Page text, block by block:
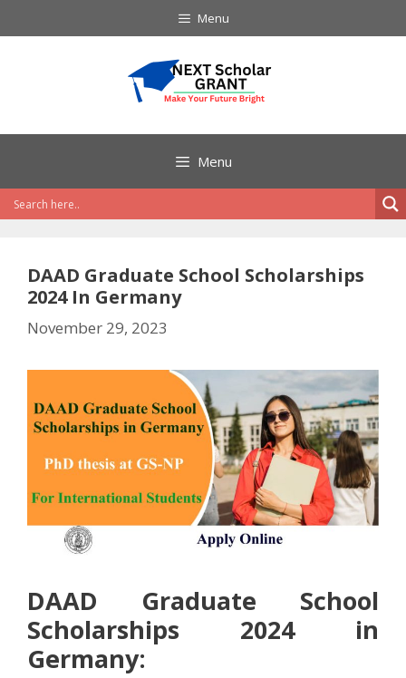
to
Menu
Menu
DAAD Graduate School Scholarships
2024 In Germany
November 29, 2023
DAAD Graduate School
Scholarships 2024 in
Germany: